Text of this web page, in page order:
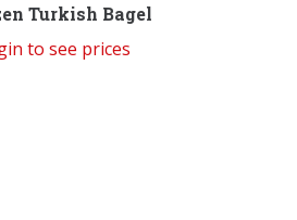
Turkish Bagel
to see prices